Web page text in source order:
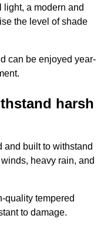
a modern and
the level of shade
can be enjoyed year-
harsh
and built to withstand
heavy rain, and
quality tempered
to damage.